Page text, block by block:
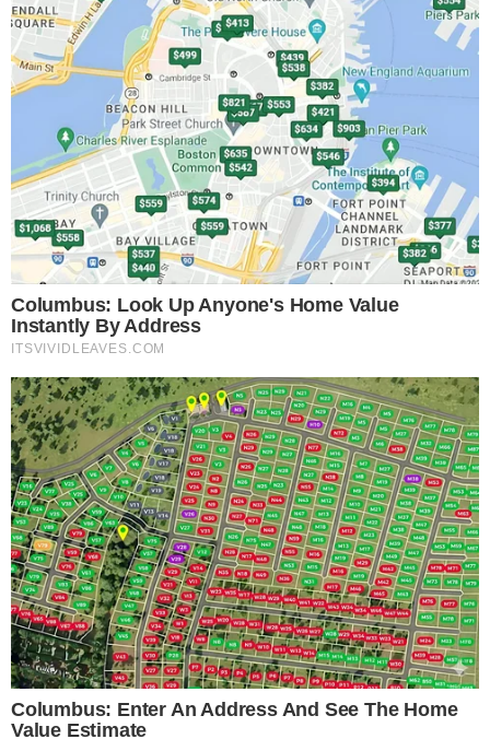
Stablecoin holders collectively sit on tens of billions of
dollars in assets that, by design, generate no yield. A
tokenized money-market fund offers a path to earn returns
on idle capital without leaving blockchain rails.
Money-market funds invest in short-duration, low-risk
instruments like Treasury bills and commercial paper.
Tokenizing those funds means stablecoin holders could move
between cash-equivalent positions and yield-bearing
products on-chain, reducing friction compared to off-ramping
into traditional finance accounts.
The practical appeal depends on product structure and
access terms. Key questions remain: which blockchains will
support the funds, whether minimum investment thresholds
will apply, and how redemptions will work. RecentEthereum
ecosystem developmentssuggest that on-chain financial
products increasingly compete on settlement speed and
composability.
For institutional stablecoin holders managing treasury
operations, the calculus is straightforward. Parking capital in
a BlackRock money-market fund on-chain could offer both
yield and the credibility of a regulated fund manager, a